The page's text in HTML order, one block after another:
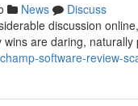
News
Discuss
discussion
are daring, naturally
software-review-